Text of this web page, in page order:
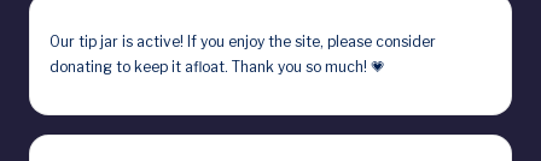
Our tip jar is active! If you enjoy the site, please consider
donating to keep it afloat. Thank you so much! 💗